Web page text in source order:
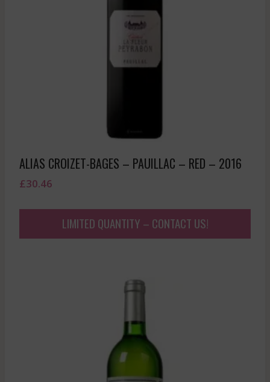
ALIAS CROIZET-BAGES – PAUILLAC – RED – 2016
£30.46
LIMITED QUANTITY – CONTACT US!